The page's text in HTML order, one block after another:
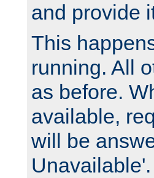
and provide
This
running. All
as before.
available,
will be
Unavailable'.